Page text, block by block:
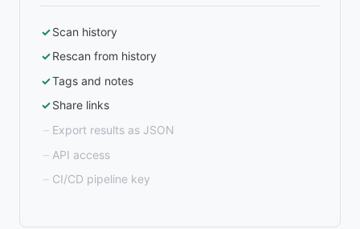
Scan history
Rescan from history
Tags and notes
Share links
Export results as JSON
API access
CI/CD pipeline key